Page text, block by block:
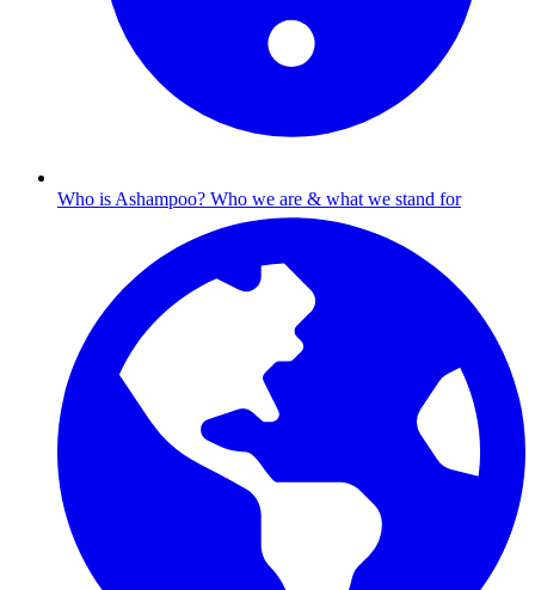
Who is Ashampoo? Who we are & what we stand for